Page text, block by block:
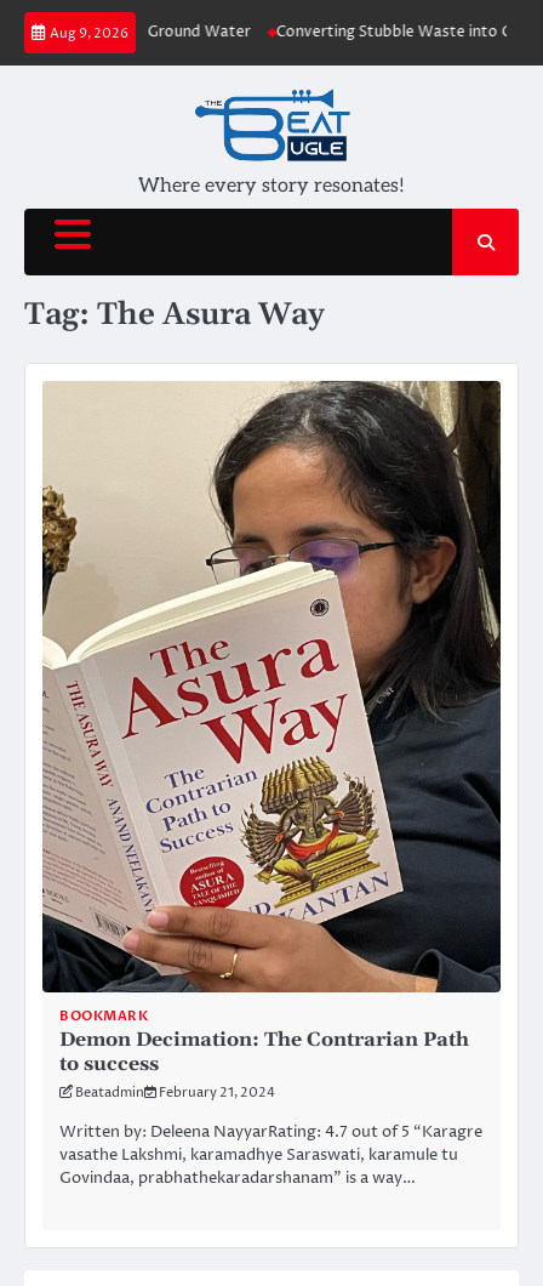
Skip
content
Aug 9, 2026
depleting Ground Water Converting Stubble Waste into Cost
Where every story resonates!
Tag: The Asura Way
BOOKMARK
Demon Decimation: The Contrarian Path
to success
Beatadmin February 21, 2024
Written by: Deleena NayyarRating: 4.7 out of 5 “Karagre
vasathe Lakshmi, karamadhye Saraswati, karamule tu
Govindaa, prabhathekaradarshanam” is a way…